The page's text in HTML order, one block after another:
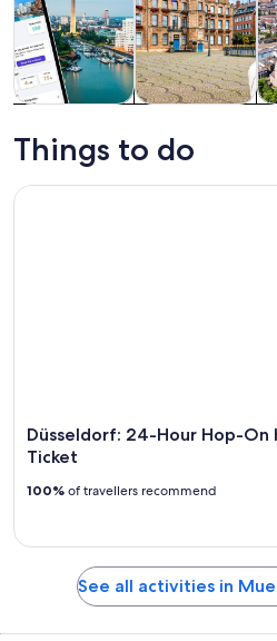
trips
culture
Things to do
Düsseldorf: 24-Hour Hop-
Ticket
100% of travellers recommend
Düsseldorf: 24-Hour Hop-On
See all activities in